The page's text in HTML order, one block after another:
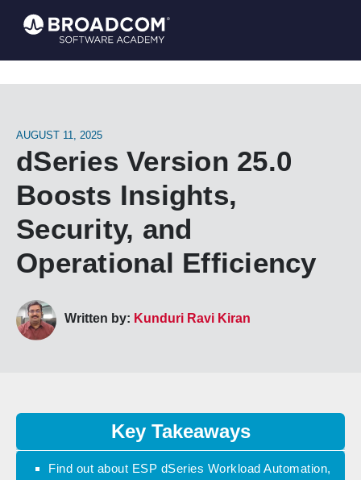
AUGUST 11, 2025
dSeries Version 25.0
Boosts Insights,
Security, and
Operational Efficiency
Written by: Kunduri Ravi Kiran
Key Takeaways
Find out about ESP dSeries Workload Automation,